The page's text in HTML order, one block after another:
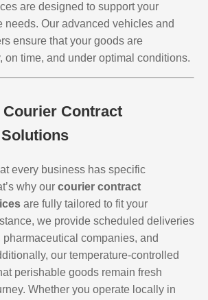
are designed to support your
needs. Our advanced vehicles and
ensure that your goods are
on time, and under optimal conditions.
Contract
every business has specific
why our courier contract
are fully tailored to fit your
we provide scheduled deliveries
companies, and
our temperature-controlled
perishable goods remain fresh
Whether you operate locally in